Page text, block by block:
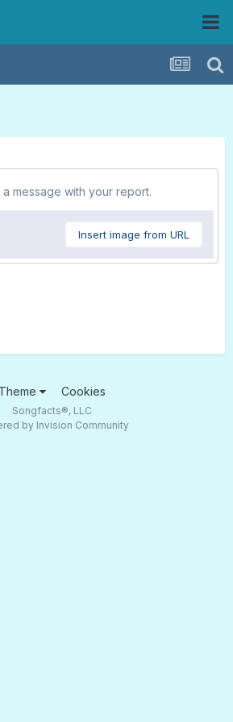
message with your report.
Insert image from URL
Theme Cookies
Songfacts®, LLC
by Invision Community